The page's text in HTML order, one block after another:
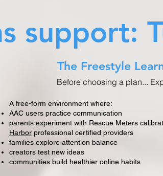
support:
The Freestyle
Before choosing a plan...
A free-form environment where:
AAC users practice communication
parents experiment with Rescue Meters
Harbor professional certified providers
families explore attention balance
creators test new ideas
communities build healthier online habits